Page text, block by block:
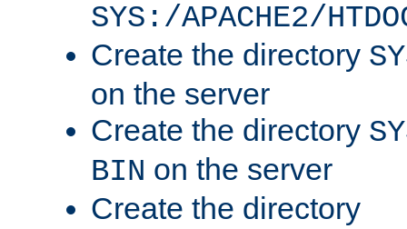
SYS:/APACHE2/
Create the directory
on the server
Create the directory
BIN on the server
Create the directory